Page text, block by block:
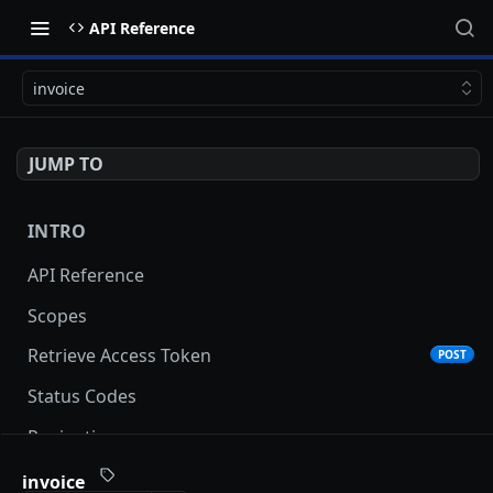
API Reference
invoice
JUMP TO
INTRO
API Reference
Scopes
Retrieve Access Token
POST
Status Codes
Pagination
Date and Time Format
invoice